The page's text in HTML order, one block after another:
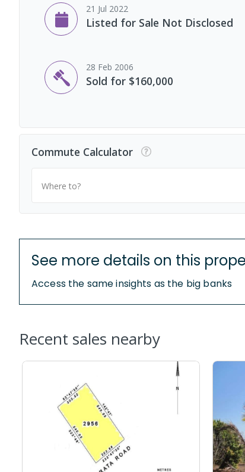
21 Jul 2022
Listed for Sale Not Disclosed
28 Feb 2006
Sold for $160,000
Commute Calculator
Where to?
See more details on this
Access the same insights as the big banks
Recent sales nearby